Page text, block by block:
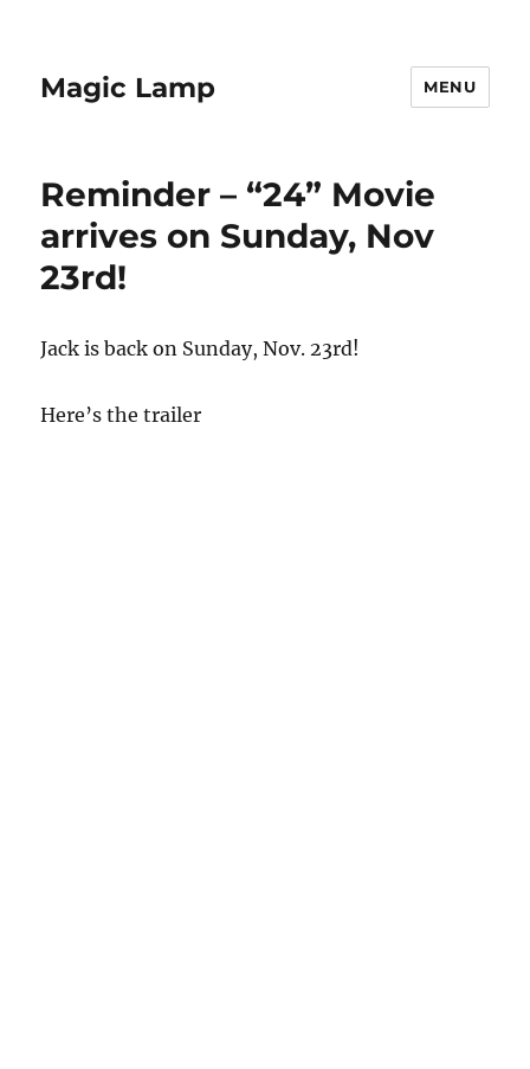
Magic Lamp MENU
Reminder – “24” Movie
arrives on Sunday, Nov
23rd!
Jack is back on Sunday, Nov. 23rd!
Here’s the trailer